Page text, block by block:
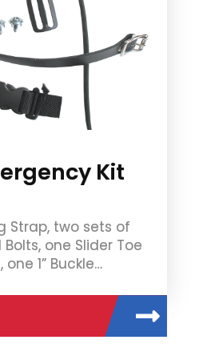
Kit
Strap, two sets of
one Slider Toe
1” Buckle…